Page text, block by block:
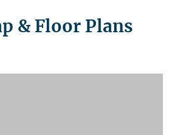
& Floor Plans